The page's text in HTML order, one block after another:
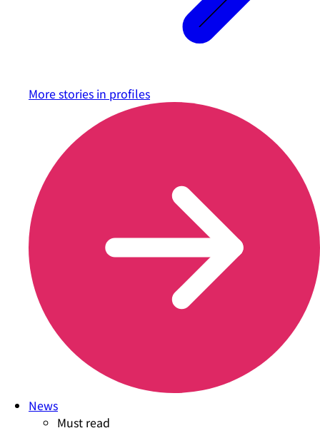
More stories in profiles
News
Must read